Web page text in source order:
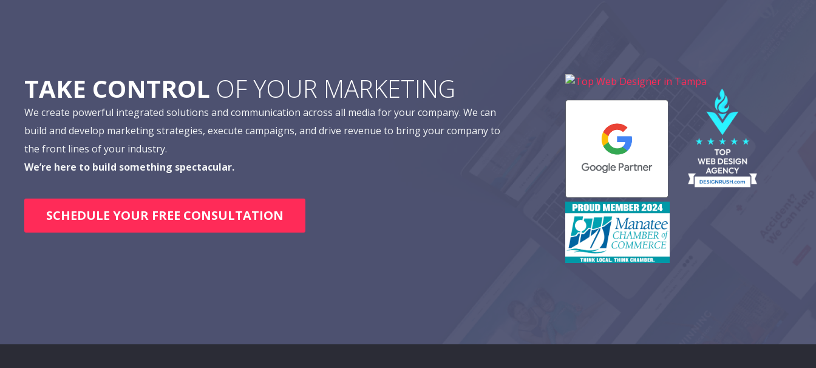
TAKE CONTROL OF YOUR MARKETING
We create powerful integrated solutions and communication across all media for your company. We can
build and develop marketing strategies, execute campaigns, and drive revenue to bring your company to
the front lines of your industry.
We’re here to build something spectacular.
SCHEDULE YOUR FREE CONSULTATION